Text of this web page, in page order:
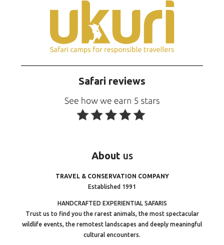
Safari reviews
About us
TRAVEL & CONSERVATION COMPANY
Established 1991
HANDCRAFTED EXPERIENTIAL SAFARIS
Trust us to find you the rarest animals, the most spectacular
wildlife events, the remotest landscapes and deeply meaningful
cultural encounters.